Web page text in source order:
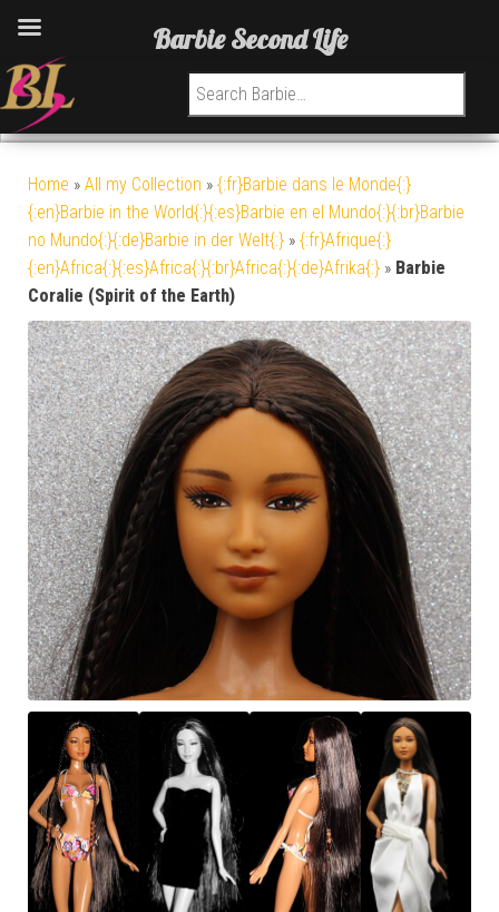
Search for:
Home » All my Collection » {:fr}Barbie dans le Monde{:}
{:en}Barbie in the World{:}{:es}Barbie en el Mundo{:}{:br}Barbie
no Mundo{:}{:de}Barbie in der Welt{:} » {:fr}Afrique{:}
{:en}Africa{:}{:es}Africa{:}{:br}Africa{:}{:de}Afrika{:} » Barbie
Coralie (Spirit of the Earth)
Barbie Second Life